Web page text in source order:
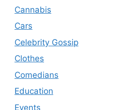
Cannabis
Cars
Celebrity Gossip
Clothes
Comedians
Education
Events